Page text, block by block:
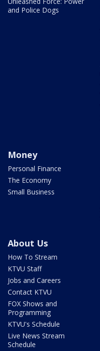
and Police Dogs
Money
Personal Finance
The Economy
Small Business
About Us
How To Stream
KTVU Staff
Jobs and Careers
Contact KTVU
FOX Shows and
Programming
KTVU's Schedule
Live News Stream
Schedule